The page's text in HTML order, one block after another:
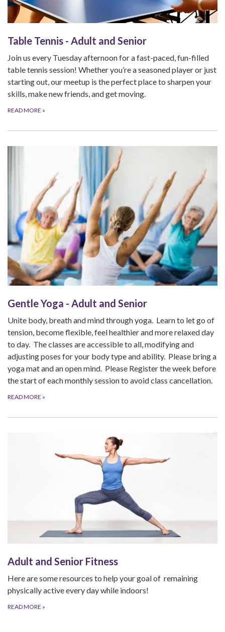
Table Tennis - Adult and Senior
Join us every Tuesday afternoon for a fast-paced, fun-filled
table tennis session! Whether you’re a seasoned player or just
starting out, our meetup is the perfect place to sharpen your
skills, make new friends, and get moving.
READ MORE »
Gentle Yoga - Adult and Senior
Unite body, breath and mind through yoga. Learn to let go of
tension, become flexible, feel healthier and more relaxed day
to day. The classes are accessible to all, modifying and
adjusting poses for your body type and ability. Please bring a
yoga mat and an open mind. Please Register the week before
the start of each monthly session to avoid class cancellation.
READ MORE »
Adult and Senior Fitness
Here are some resources to help your goal of remaining
physically active every day while indoors!
READ MORE »